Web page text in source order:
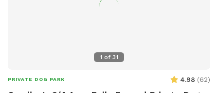
1 of 31
PRIVATE DOG PARK 4.98 (62)